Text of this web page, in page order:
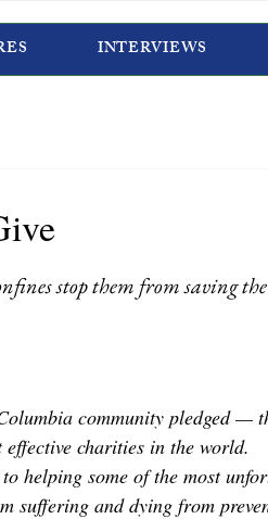
INTERVIEWS
stop them from saving
community pledged —
charities in the world.
helping some of the most
suffering and dying from